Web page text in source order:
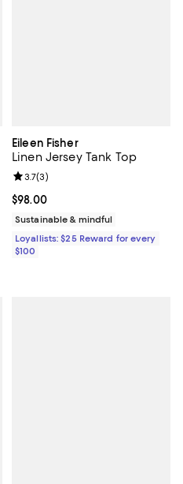
Eileen Fisher
Linen Jersey Tank Top
Current price $98.00; ;
$98.00
Review rating: 3.7 out of 5; 3
3.7(3)
Sustainable & mindful
Loyallists: $25 Reward for every
$100